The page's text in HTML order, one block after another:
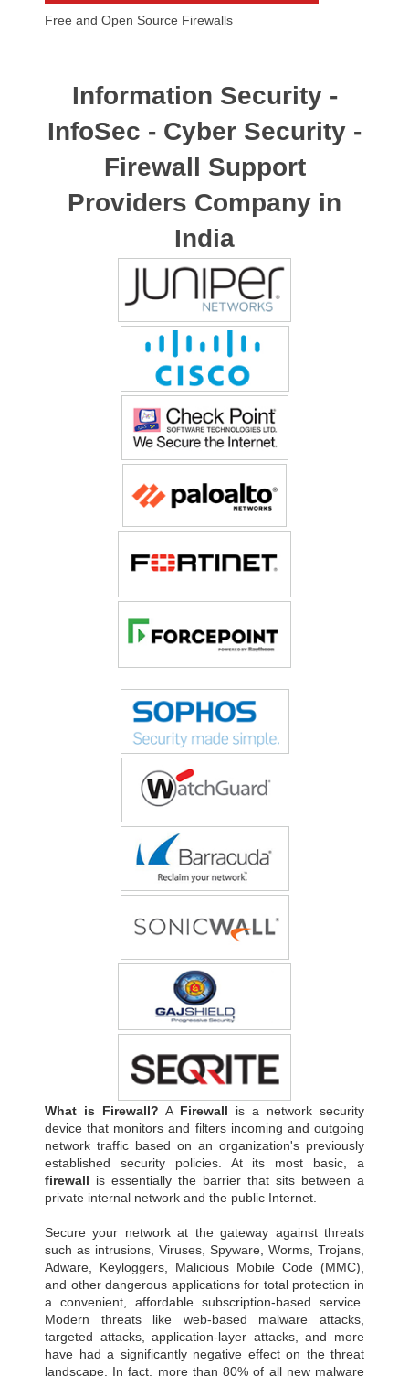
Free and Open Source Firewalls
Information Security -
InfoSec - Cyber Security -
Firewall Support
Providers Company in
India
What is Firewall? A Firewall is a network security
device that monitors and filters incoming and outgoing
network traffic based on an organization's previously
established security policies. At its most basic, a
firewall is essentially the barrier that sits between a
private internal network and the public Internet.
Secure your network at the gateway against threats
such as intrusions, Viruses, Spyware, Worms, Trojans,
Adware, Keyloggers, Malicious Mobile Code (MMC),
and other dangerous applications for total protection in
a convenient, affordable subscription-based service.
Modern threats like web-based malware attacks,
targeted attacks, application-layer attacks, and more
have had a significantly negative effect on the threat
landscape. In fact, more than 80% of all new malware